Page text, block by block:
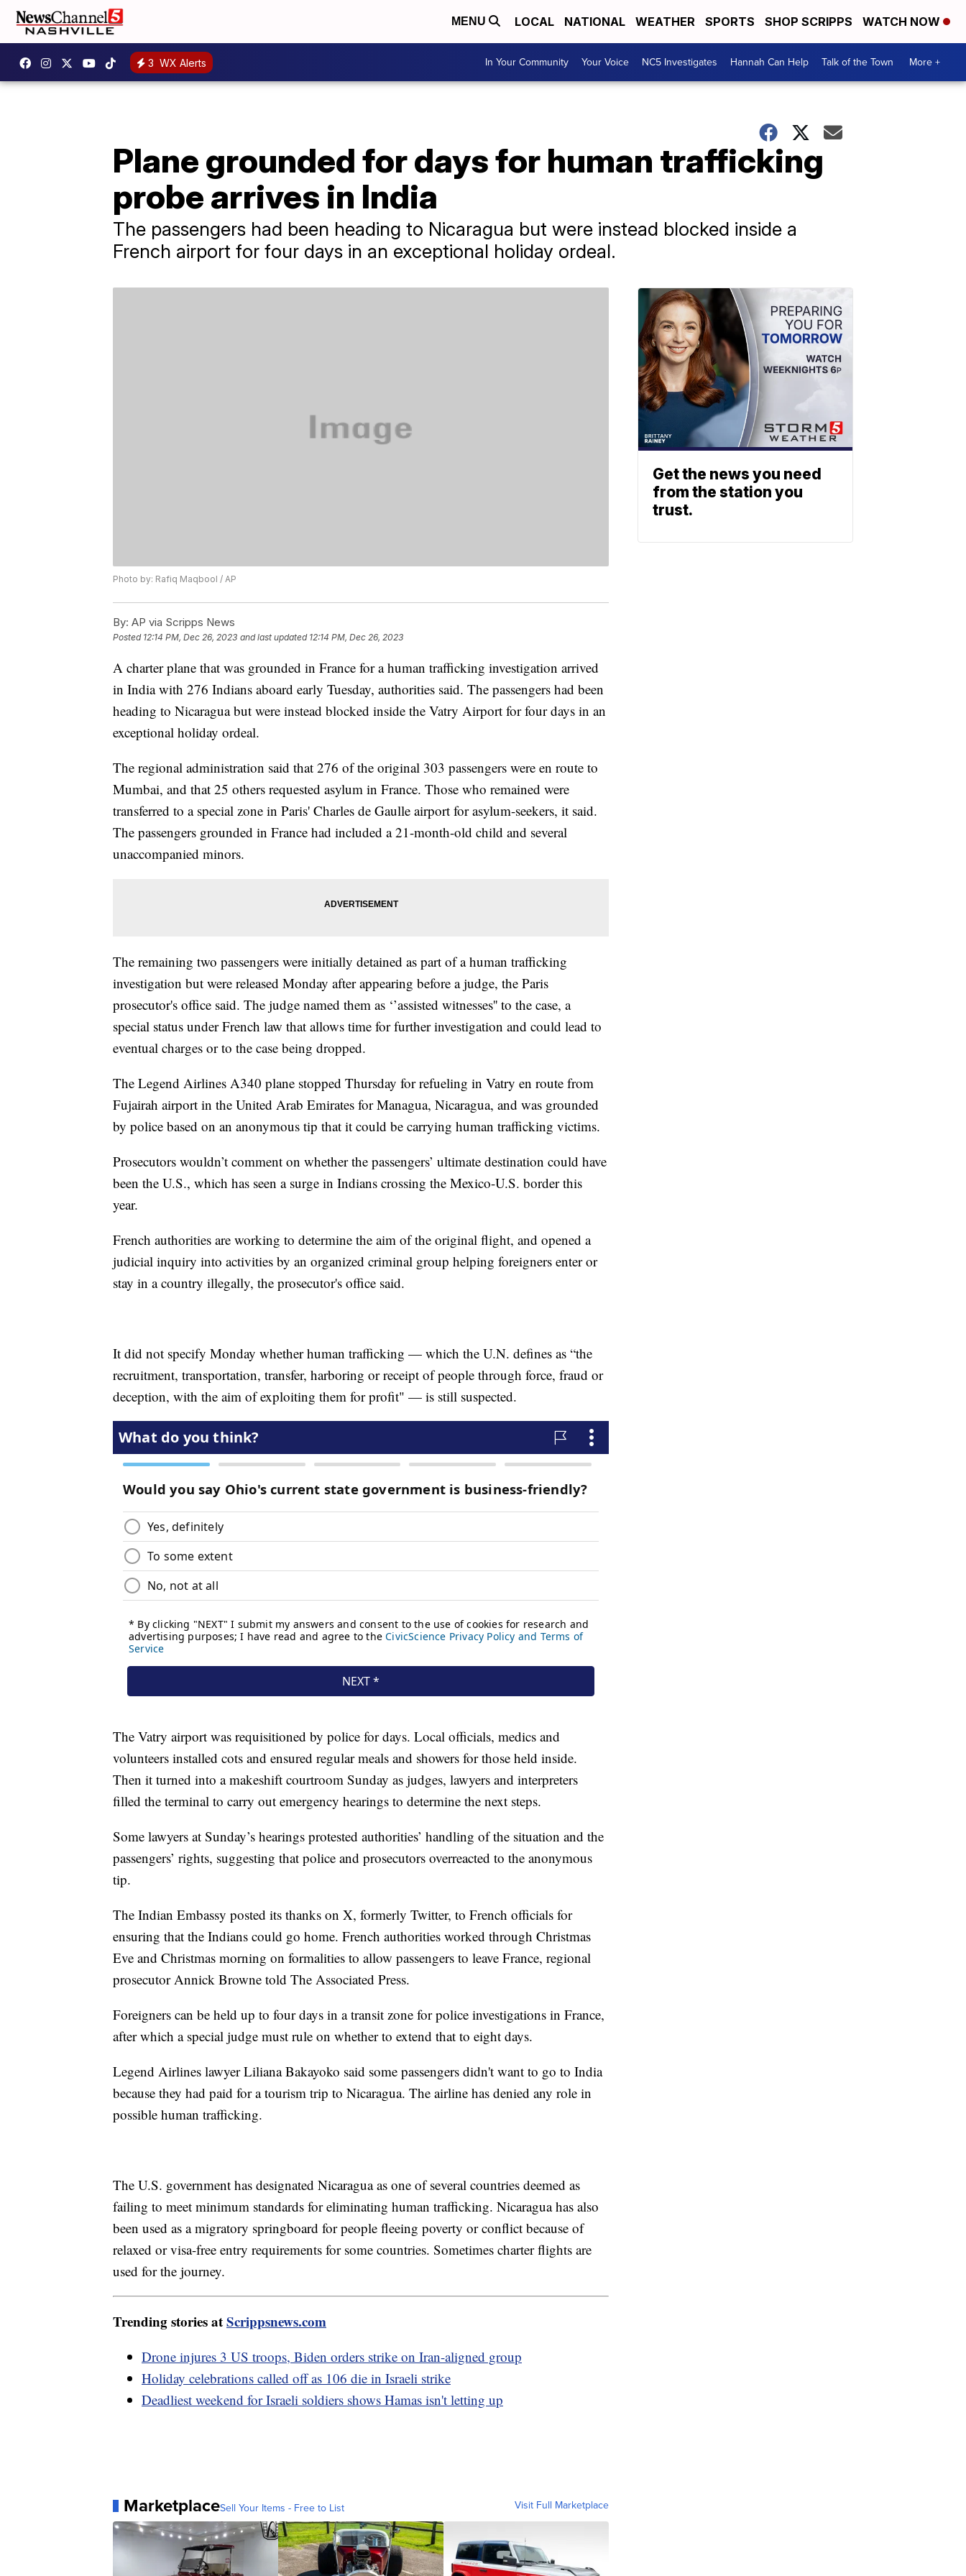
MENU LOCAL NATIONAL WEATHER SPORTS SHOP SCRIPPS WATCH NOW
3 WX Alerts In Your Community Your Voice NC5 Investigates Hannah Can Help Talk of the Town More +
Plane grounded for days for human trafficking
probe arrives in India
The passengers had been heading to Nicaragua but were instead blocked inside a
French airport for four days in an exceptional holiday ordeal.
Photo by: Rafiq Maqbool / AP
By: AP via Scripps News
Posted 12:14 PM, Dec 26, 2023 and last updated 12:14 PM, Dec 26, 2023
A charter plane that was grounded in France for a human trafficking investigation arrived
in India with 276 Indians aboard early Tuesday, authorities said. The passengers had been
heading to Nicaragua but were instead blocked inside the Vatry Airport for four days in an
exceptional holiday ordeal.
The regional administration said that 276 of the original 303 passengers were en route to
Mumbai, and that 25 others requested asylum in France. Those who remained were
transferred to a special zone in Paris' Charles de Gaulle airport for asylum-seekers, it said.
The passengers grounded in France had included a 21-month-old child and several
unaccompanied minors.
The remaining two passengers were initially detained as part of a human trafficking
investigation but were released Monday after appearing before a judge, the Paris
prosecutor's office said. The judge named them as ‘’assisted witnesses'' to the case, a
special status under French law that allows time for further investigation and could lead to
eventual charges or to the case being dropped.
The Legend Airlines A340 plane stopped Thursday for refueling in Vatry en route from
Fujairah airport in the United Arab Emirates for Managua, Nicaragua, and was grounded
by police based on an anonymous tip that it could be carrying human trafficking victims.
Prosecutors wouldn’t comment on whether the passengers’ ultimate destination could have
been the U.S., which has seen a surge in Indians crossing the Mexico-U.S. border this
year.
French authorities are working to determine the aim of the original flight, and opened a
judicial inquiry into activities by an organized criminal group helping foreigners enter or
stay in a country illegally, the prosecutor's office said.
It did not specify Monday whether human trafficking — which the U.N. defines as “the
recruitment, transportation, transfer, harboring or receipt of people through force, fraud or
deception, with the aim of exploiting them for profit" — is still suspected.
The Vatry airport was requisitioned by police for days. Local officials, medics and
volunteers installed cots and ensured regular meals and showers for those held inside.
Then it turned into a makeshift courtroom Sunday as judges, lawyers and interpreters
filled the terminal to carry out emergency hearings to determine the next steps.
Some lawyers at Sunday’s hearings protested authorities’ handling of the situation and the
passengers’ rights, suggesting that police and prosecutors overreacted to the anonymous
tip.
The Indian Embassy posted its thanks on X, formerly Twitter, to French officials for
ensuring that the Indians could go home. French authorities worked through Christmas
Eve and Christmas morning on formalities to allow passengers to leave France, regional
prosecutor Annick Browne told The Associated Press.
Foreigners can be held up to four days in a transit zone for police investigations in France,
after which a special judge must rule on whether to extend that to eight days.
Legend Airlines lawyer Liliana Bakayoko said some passengers didn't want to go to India
because they had paid for a tourism trip to Nicaragua. The airline has denied any role in
possible human trafficking.
The U.S. government has designated Nicaragua as one of several countries deemed as
failing to meet minimum standards for eliminating human trafficking. Nicaragua has also
been used as a migratory springboard for people fleeing poverty or conflict because of
relaxed or visa-free entry requirements for some countries. Sometimes charter flights are
used for the journey.
Trending stories atScrippsnews.com
Drone injures 3 US troops, Biden orders strike on Iran-aligned group
Holiday celebrations called off as 106 die in Israeli strike
Deadliest weekend for Israeli soldiers shows Hamas isn't letting up
MarketplaceSell Your Items - Free to List Visit Full Marketplace
Get the news you need
from the station you
trust.